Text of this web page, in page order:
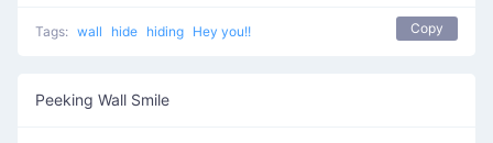
Tags: wall hide hiding Hey you!! Copy
Peeking Wall Smile